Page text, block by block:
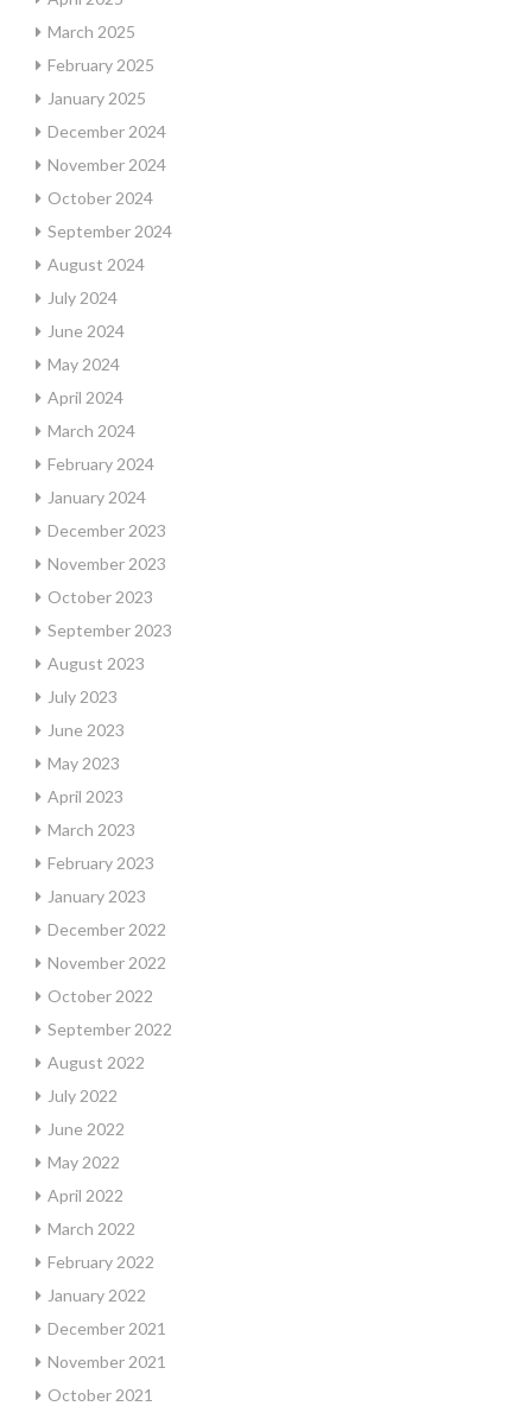
March 2025
February 2025
January 2025
December 2024
November 2024
October 2024
September 2024
August 2024
July 2024
June 2024
May 2024
April 2024
March 2024
February 2024
January 2024
December 2023
November 2023
October 2023
September 2023
August 2023
July 2023
June 2023
May 2023
April 2023
March 2023
February 2023
January 2023
December 2022
November 2022
October 2022
September 2022
August 2022
July 2022
June 2022
May 2022
April 2022
March 2022
February 2022
January 2022
December 2021
November 2021
October 2021